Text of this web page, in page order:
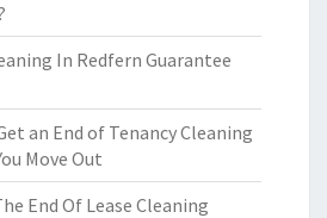
In Redfern Guarantee
an End of Tenancy Cleaning
Move Out
End Of Lease Cleaning